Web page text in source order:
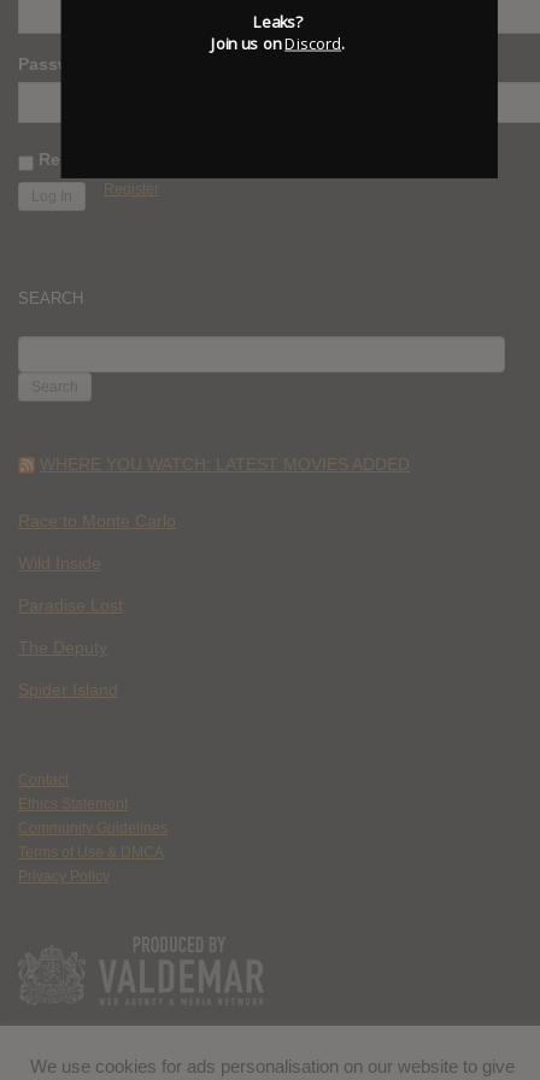
Password
Remember Me
Register
SEARCH
FOR:
WHERE YOU WATCH: LATEST MOVIES ADDED
Race to Monte Carlo
Wild Inside
Paradise Lost
The Deputy
Spider Island
Contact
Ethics Statement
Community Guidelines
Terms of Use & DMCA
Privacy Policy
We use cookies for ads personalisation on our website to give
Leaks?
Join us onDiscord.